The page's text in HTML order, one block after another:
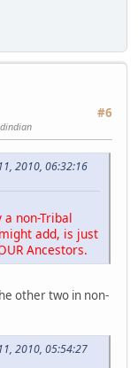
#6
2010, 06:32:16
non-Tribal
add, is just
Ancestors.
other two in non-
2010, 05:54:27